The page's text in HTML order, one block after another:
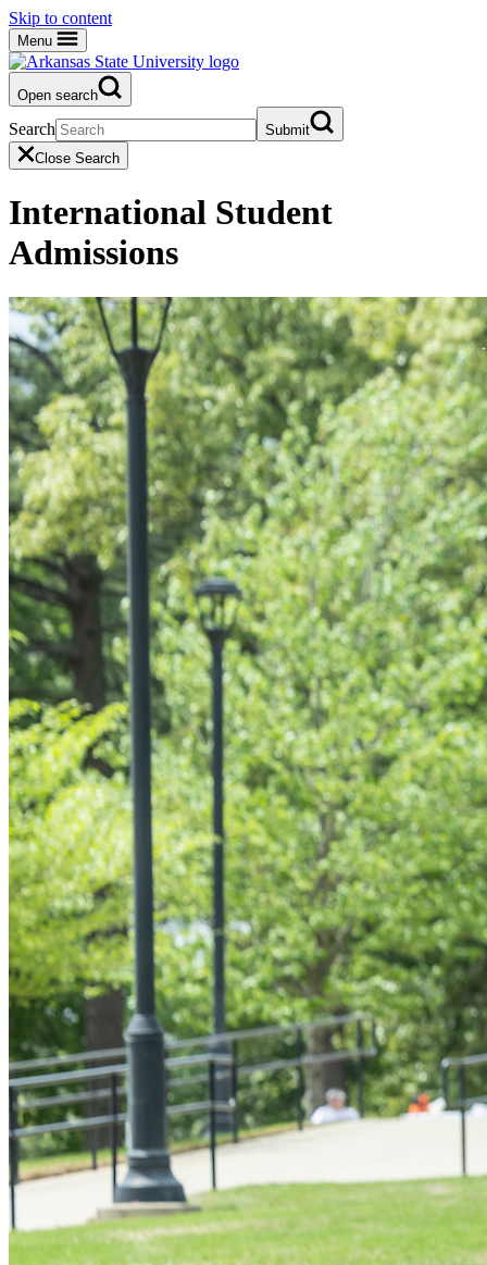
Skip to content
Menu
Open search
Search
Submit
Close Search
International Student
Admissions